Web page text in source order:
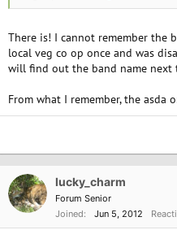
There is! I cannot remember the
local veg co op once and was
will find out the band name next
From what I remember, the asda
lucky_charm
Forum Senior
Joined
Jun 5, 2012